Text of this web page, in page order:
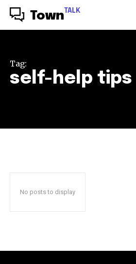
Town TALK
Tag:
self-help tips
No posts to display